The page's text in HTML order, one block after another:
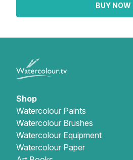
BUY NOW
Shop
Watercolour Paints
Watercolour Brushes
Watercolour Equipment
Watercolour Paper